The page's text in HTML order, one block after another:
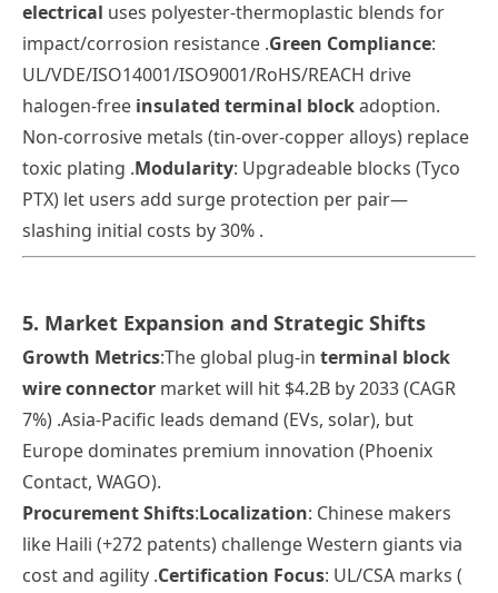
electrical uses polyester-thermoplastic blends for
impact/corrosion resistance .Green Compliance:
UL/VDE/ISO14001/ISO9001/RoHS/REACH drive
halogen-free insulated terminal blockadoption.
Non-corrosive metals (tin-over-copper alloys) replace
toxic plating .Modularity: Upgradeable blocks (Tyco
PTX) let users add surge protection per pair—
slashing initial costs by 30% .
5. Market Expansion and Strategic Shifts
Growth Metrics:The global plug-in terminal block
wire connector market will hit $4.2B by 2033 (CAGR
7%) .Asia-Pacific leads demand (EVs, solar), but
Europe dominates premium innovation (Phoenix
Contact, WAGO).
Procurement Shifts:Localization: Chinese makers
like Haili (+272 patents) challenge Western giants via
cost and agility .Certification Focus: UL/CSA marks (